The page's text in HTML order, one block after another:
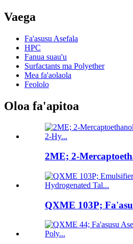
Vaega
Fa'asusu Asefala
HPC
Fanua suau'u
Surfactants ma Polyether
Mea fa'aolaola
Feololo
Oloa fa'apitoa
2ME; 2-
QXME 103P;